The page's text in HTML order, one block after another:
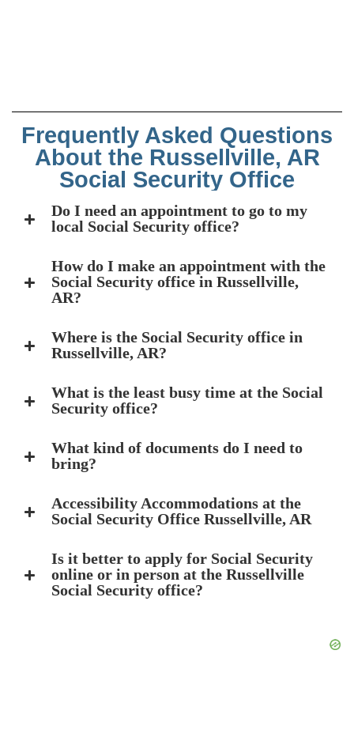
Frequently Asked Questions
About the Russellville, AR
Social Security Office
Do I need an appointment to go to my
local Social Security office?
How do I make an appointment with the
Social Security office in Russellville,
AR?
Where is the Social Security office in
Russellville, AR?
What is the least busy time at the Social
Security office?
What kind of documents do I need to
bring?
Accessibility Accommodations at the
Social Security Office Russellville, AR
Is it better to apply for Social Security
online or in person at the Russellville
Social Security office?